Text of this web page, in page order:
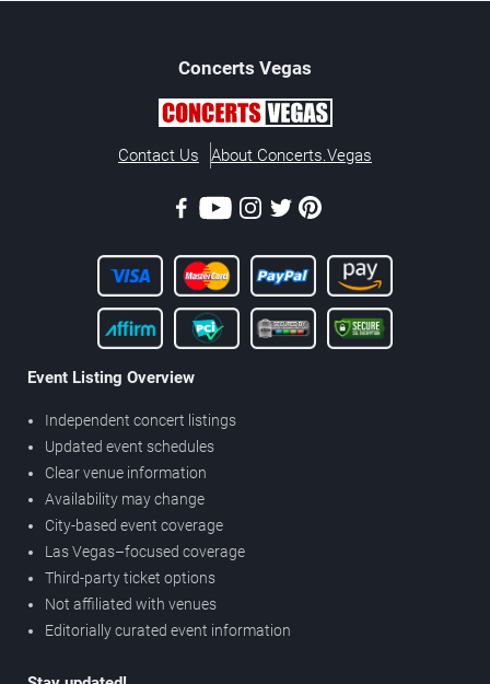
Concerts Vegas
Contact Us About Concerts.Vegas
Event Listing Overview
Independent concert listings
Updated event schedules
Clear venue information
Availability may change
City-based event coverage
Las Vegas–focused coverage
Third-party ticket options
Not affiliated with venues
Editorially curated event information